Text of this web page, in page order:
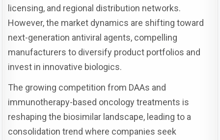
licensing, and regional distribution networks.
However, the market dynamics are shifting toward
next-generation antiviral agents, compelling
manufacturers to diversify product portfolios and
invest in innovative biologics.
The growing competition from DAAs and
immunotherapy-based oncology treatments is
reshaping the biosimilar landscape, leading to a
consolidation trend where companies seek